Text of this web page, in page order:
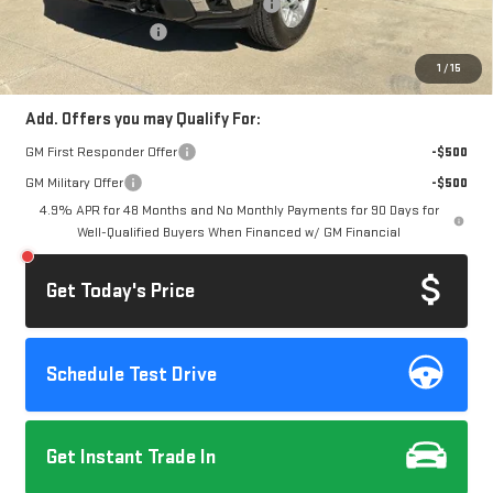
1 / 15
Computerized Vehicle Registration Fee
+$37
Purchase Allowance
-$1,000
Dow Lewis Price:
$74,832
Add. Offers you may Qualify For:
GM First Responder Offer
-$500
GM Military Offer
-$500
4.9% APR for 48 Months and No Monthly Payments for 90 Days for
Well-Qualified Buyers When Financed w/ GM Financial
Get Today's Price
Schedule Test Drive
Get Instant Trade In